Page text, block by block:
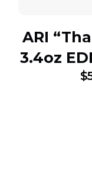
ARI
3.4oz
$